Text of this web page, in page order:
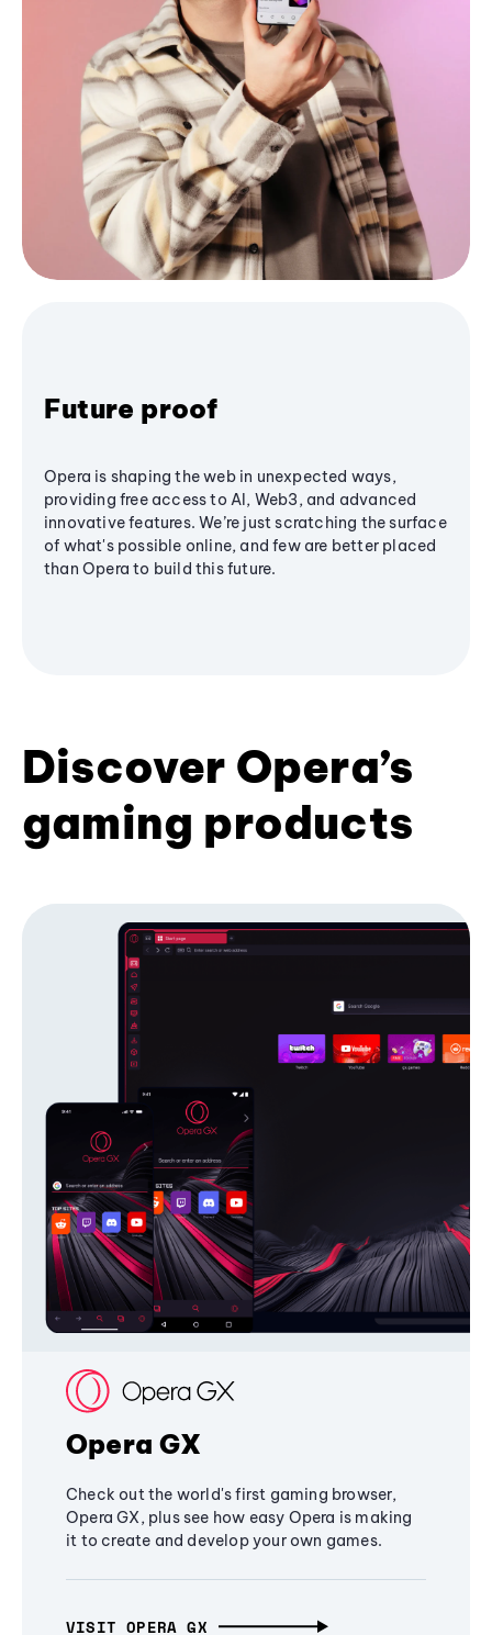
Future proof
Opera is shaping the web in unexpected ways,
providing free access to AI, Web3, and advanced
innovative features. We’re just scratching the surface
of what's possible online, and few are better placed
than Opera to build this future.
Discover Opera’s
gaming products
Opera GX
Check out the world's first gaming browser,
Opera GX, plus see how easy Opera is making
it to create and develop your own games.
VISIT OPERA GX